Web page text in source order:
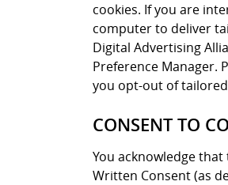
cookies. If you are
computer to deliver
Digital Advertising
Preference Manager.
you opt-out of
CONSENT TO
You acknowledge
Written Consent (as